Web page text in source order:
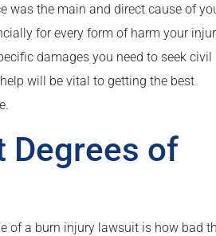
was the main and direct cause of
for every form of harm your
damages you need to seek civil
will be vital to getting the best
Degrees of
of a burn injury lawsuit is how bad